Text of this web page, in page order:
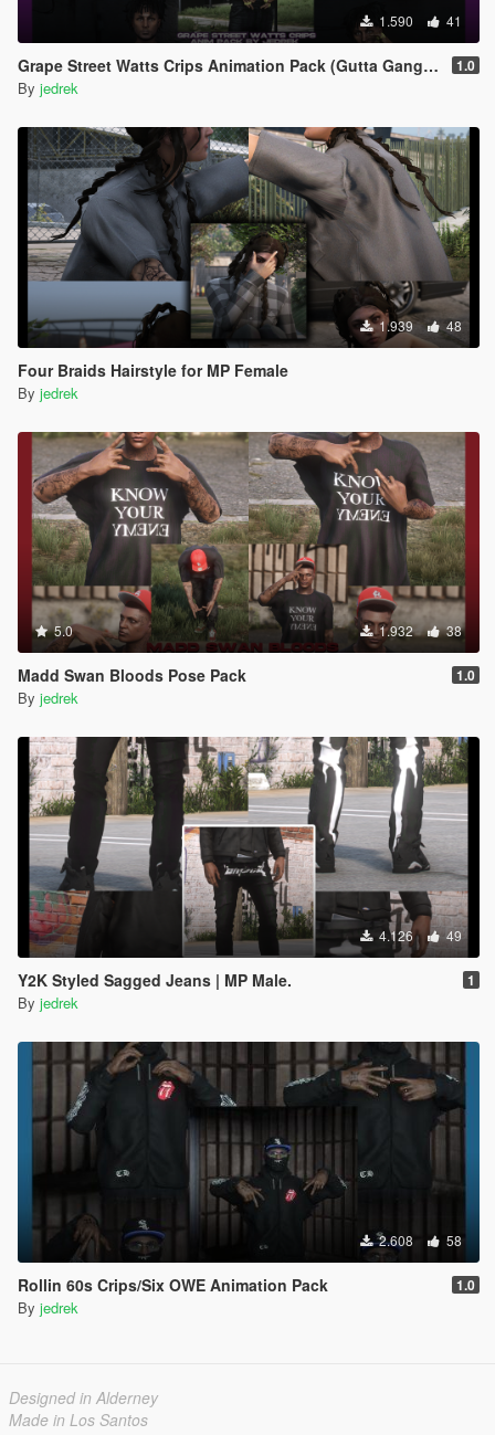
1.590 41
Grape Street Watts Crips Animation Pack (Gutta Gang, GSWC) 1.0
By jedrek
1.939 48
Four Braids Hairstyle for MP Female
By jedrek
5.0 1.932 38
Madd Swan Bloods Pose Pack 1.0
By jedrek
4.126 49
Y2K Styled Sagged Jeans | MP Male. 1
By jedrek
2.608 58
Rollin 60s Crips/Six OWE Animation Pack 1.0
By jedrek
Designed in Alderney
Made in Los Santos